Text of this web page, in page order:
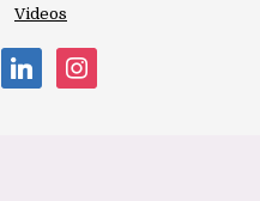
Videos
linkedininstagram